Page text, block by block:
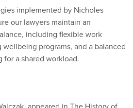
implemented by Nicholes
our lawyers maintain an
including flexible work
programs, and a balanced
a shared workload.